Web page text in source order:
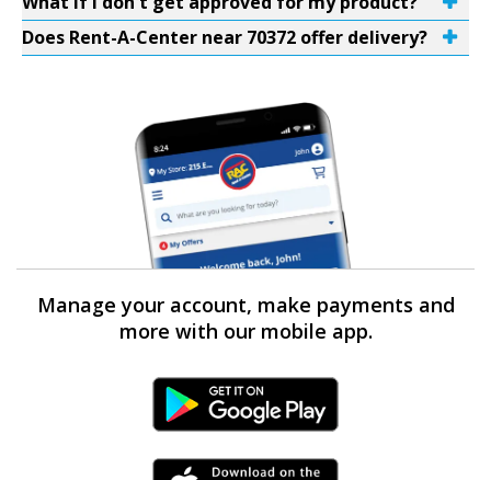
Does Rent-A-Center near 70372 offer delivery?
Manage your account, make payments and
more with our mobile app.
Android Link